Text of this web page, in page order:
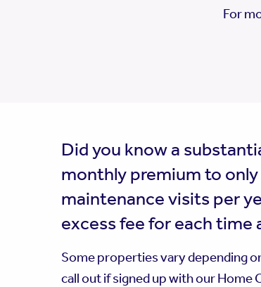
For
Did you know a
monthly premium to
maintenance visits per
excess fee for each time
Some properties vary depending
call out if signed up with our Home